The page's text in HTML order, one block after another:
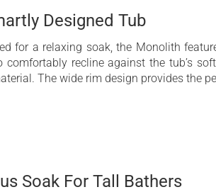
Designed Tub
for a relaxing soak, the Monolith
comfortably recline against the tub’s
The wide rim design provides the
Soak For Tall Bathers